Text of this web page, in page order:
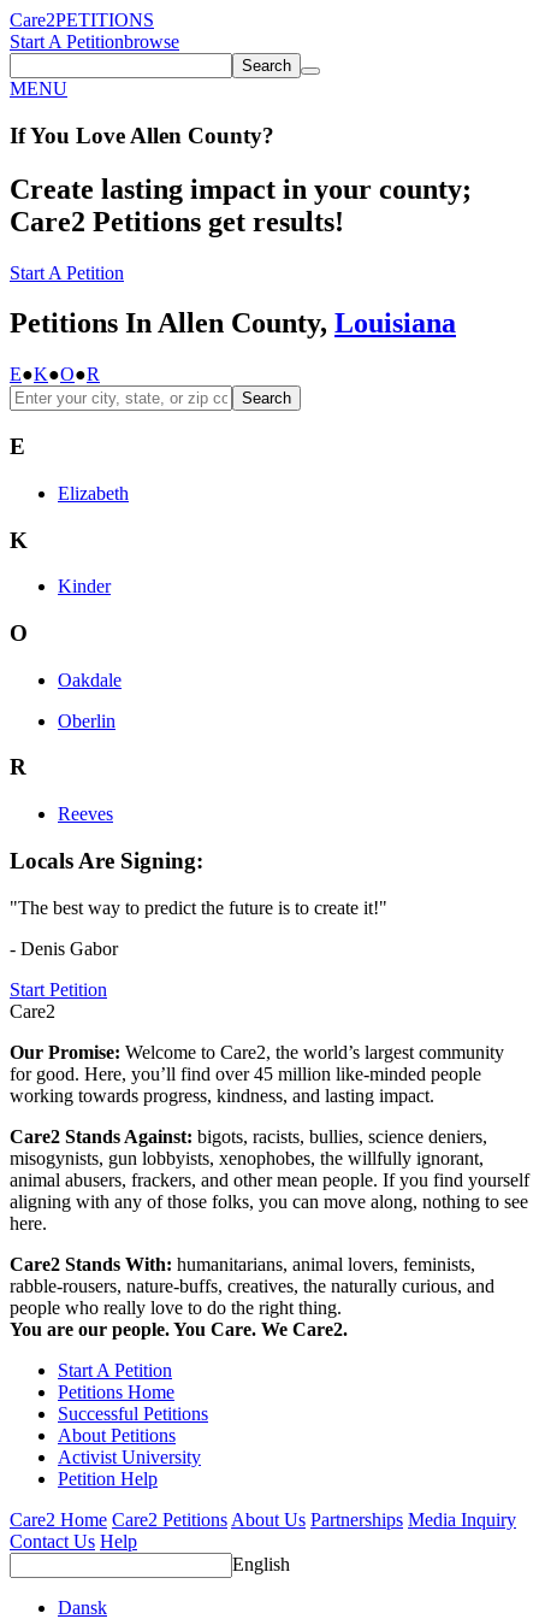
Care2PETITIONS
Start A Petitionbrowse
Search
MENU
If You Love Allen County?
Create lasting impact in your county;
Care2 Petitions get results!
Start A Petition
Petitions In Allen County, Louisiana
E●K●O●R
Search
E
Elizabeth
K
Kinder
O
Oakdale
Oberlin
R
Reeves
Locals Are Signing:
"The best way to predict the future is to create it!"
- Denis Gabor
Start Petition
Care2
Our Promise: Welcome to Care2, the world’s largest community
for good. Here, you’ll find over 45 million like-minded people
working towards progress, kindness, and lasting impact.
Care2 Stands Against: bigots, racists, bullies, science deniers,
misogynists, gun lobbyists, xenophobes, the willfully ignorant,
animal abusers, frackers, and other mean people. If you find yourself
aligning with any of those folks, you can move along, nothing to see
here.
Care2 Stands With: humanitarians, animal lovers, feminists,
rabble-rousers, nature-buffs, creatives, the naturally curious, and
people who really love to do the right thing.
You are our people. You Care. We Care2.
Start A Petition
Petitions Home
Successful Petitions
About Petitions
Activist University
Petition Help
Care2 Home Care2 Petitions About Us Partnerships Media Inquiry
Contact Us Help
English
Dansk